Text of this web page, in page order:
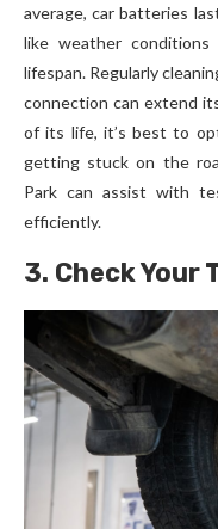
average, car batteries
like weather
lifespan. Regularly
connection can extend
of its life, it’s best to
getting stuck on the
Park can assist with
efficiently.
3. Check Your